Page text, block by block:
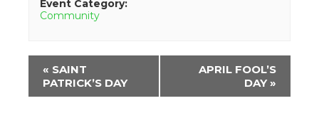
Event Category:
Community
Event
Navigation
« SAINT
PATRICK’S DAY
APRIL FOOL’S
DAY»